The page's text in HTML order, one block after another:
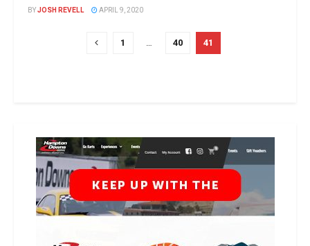
BYJOSH REVELL APRIL 9, 2020
1 … 40 41